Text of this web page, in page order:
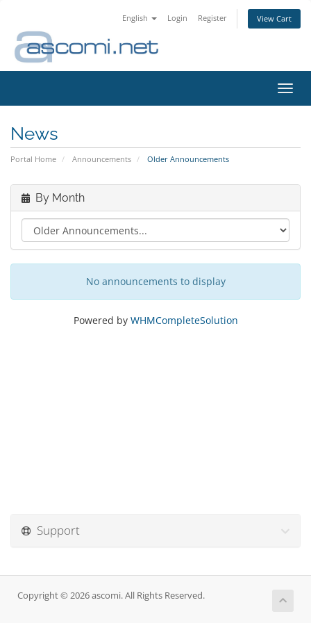
English Login Register View Cart
News
Portal Home Announcements Older Announcements
By Month
No announcements to display
Powered by WHMCompleteSolution
Support
Copyright © 2026 ascomi. All Rights Reserved.